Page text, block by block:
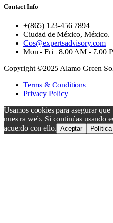
Contact Info
+(865) 123-456 7894
Ciudad de México, México.
Cos@expertsadvisory.com
Mon - Fri : 8.00 AM - 7.00
Copyright ©2025 Alamo Green
Terms & Conditions
Privacy Policy
Usamos cookies para asegurar
nuestra web. Si continúas usando
acuerdo con ello. Aceptar Política